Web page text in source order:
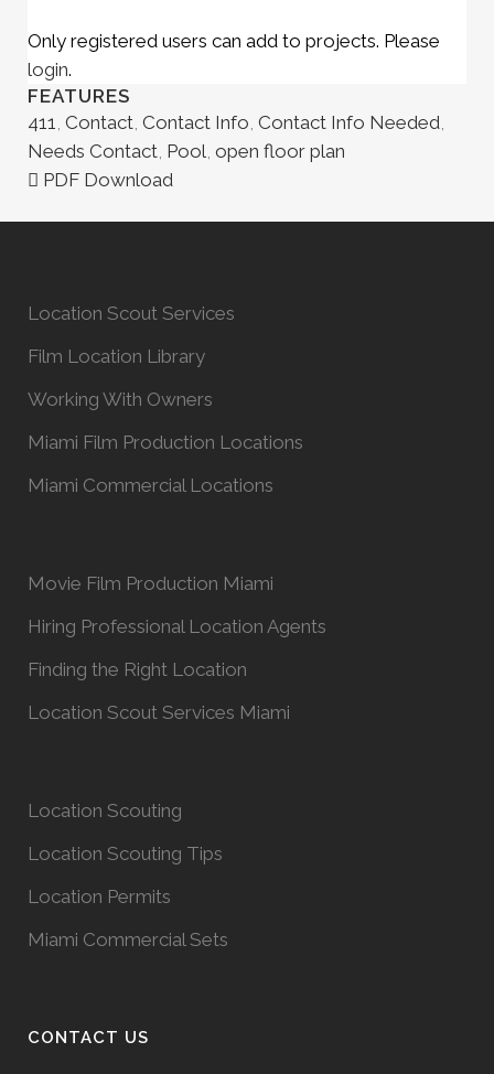
Only registered users can add to projects. Please
login.
FEATURES
411, Contact, Contact Info, Contact Info Needed,
Needs Contact, Pool, open floor plan
PDF Download
Location Scout Services
Film Location Library
Working With Owners
Miami Film Production Locations
Miami Commercial Locations
Movie Film Production Miami
Hiring Professional Location Agents
Finding the Right Location
Location Scout Services Miami
Location Scouting
Location Scouting Tips
Location Permits
Miami Commercial Sets
CONTACT US